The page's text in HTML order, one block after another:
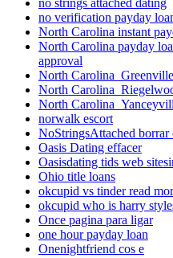
no strings attached dating
no verification payday
North Carolina instant
North Carolina payday
approval
North
North
North
norwalk escort
NoStringsAttached borrar
Oasis Dating effacer
Oasisdating tids web
Ohio title loans
okcupid vs tinder read
okcupid who is harry
Once pagina para ligar
one hour payday loan
Onenightfriend cos e